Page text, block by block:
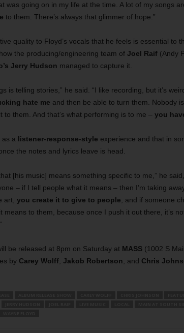
was going on in my life at the time. A lot of my songs
to them. There’s always that glimmer of hope.”
quality to Floyd’s vocals that he feels is essential to
the producing/engineering team of Joel Raif(Andy
Jerry Hudson managed to capture it.
is telling stories,” he said. “I like recording, but it’s
hate me and then be able to turn them. Nobody
to them. And that’s what performing is to me – you
as a listener-response-style experience and that in
the notes and lyrics leave is head.
[his music] means something specific to me,” he
– if I tell people what it means – then I’m taking
art, you create it to give to people , and if someone
means to them, because once I push it out there, it’s
be released at 8pm on Saturday at MASS(1002 S
by Carey Wolff, Jakob Robertson , and Chris